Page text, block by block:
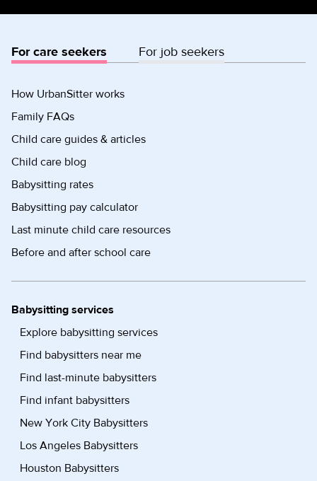
For care seekers For job seekers
How UrbanSitter works
Family FAQs
Child care guides & articles
Child care blog
Babysitting rates
Babysitting pay calculator
Last minute child care resources
Before and after school care
Babysitting services
Explore babysitting services
Find babysitters near me
Find last-minute babysitters
Find infant babysitters
New York City Babysitters
Los Angeles Babysitters
Houston Babysitters